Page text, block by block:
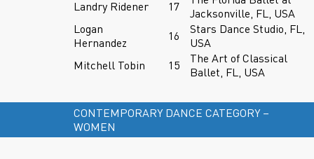
Landry Ridener 17
Jacksonville, FL, USA
Logan
Hernandez
16
Stars Dance Studio, FL,
USA
Mitchell Tobin
15
The Art of Classical
Ballet, FL, USA
CONTEMPORARY DANCE CATEGORY –
WOMEN